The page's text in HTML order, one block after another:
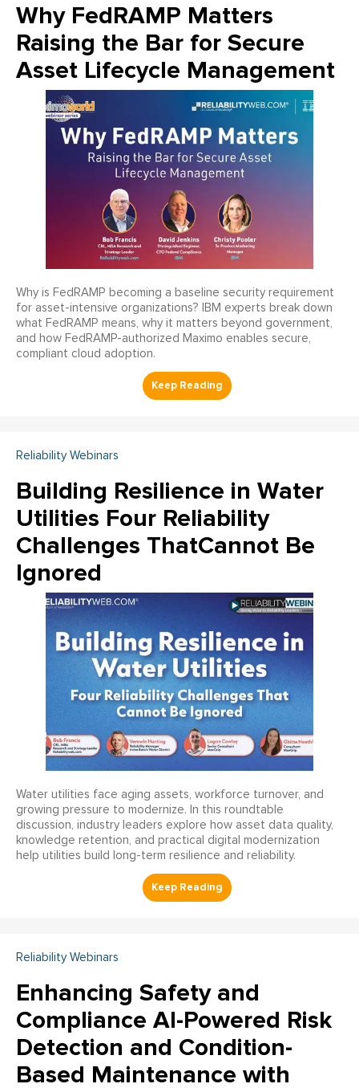
Why FedRAMP Matters
Raising the Bar for Secure
Asset Lifecycle Management
Why is FedRAMP becoming a baseline security requirement
for asset-intensive organizations? IBM experts break down
what FedRAMP means, why it matters beyond government,
and how FedRAMP-authorized Maximo enables secure,
compliant cloud adoption.
Reliability Webinars
Building Resilience in Water
Utilities Four Reliability
Challenges ThatCannot Be
Ignored
Water utilities face aging assets, workforce turnover, and
growing pressure to modernize. In this roundtable
discussion, industry leaders explore how asset data quality,
knowledge retention, and practical digital modernization
help utilities build long-term resilience and reliability.
Reliability Webinars
Enhancing Safety and
Compliance AI-Powered Risk
Detection and Condition-
Based Maintenance with